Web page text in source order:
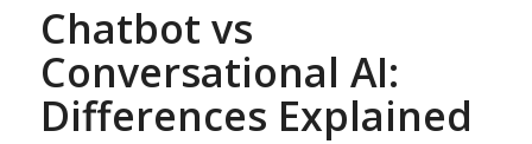
Chatbot vs
Conversational AI:
Differences Explained